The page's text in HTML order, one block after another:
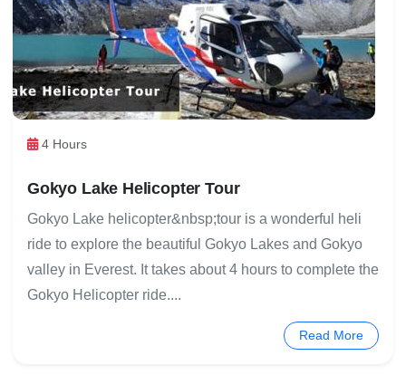
4 Hours
Gokyo Lake Helicopter Tour
Gokyo Lake helicopter&nbsp;tour is a wonderful heli
ride to explore the beautiful Gokyo Lakes and Gokyo
valley in Everest. It takes about 4 hours to complete the
Gokyo Helicopter ride....
Read More